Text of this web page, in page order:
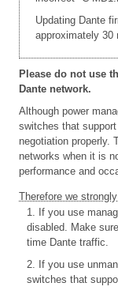
Updating Dante
approximately 30
Please do not use
Dante network.
Although power
switches that
negotiation properly.
networks when it is
performance and
Therefore we
1. If you use
disabled. Make
time Dante traffic.
2. If you use
switches that